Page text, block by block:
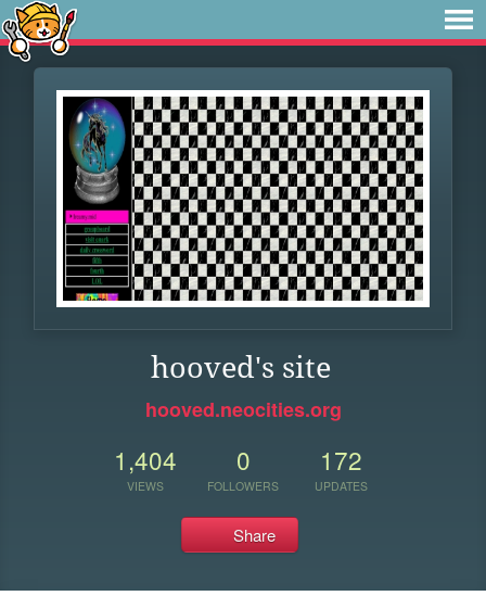
hooved's site
hooved.neocities.org
1,404
VIEWS
0
FOLLOWERS
172
UPDATES
Share